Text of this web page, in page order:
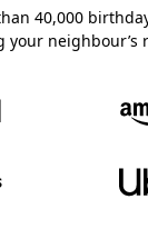
40,000
your neighbour’s